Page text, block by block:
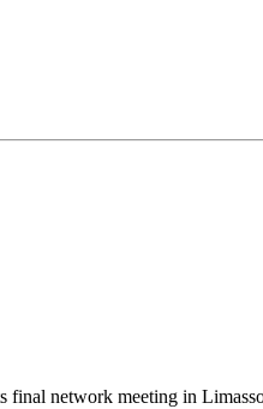
network meeting in